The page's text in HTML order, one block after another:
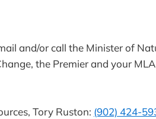
and/or call the Minister of
the Premier and your
Tory Ruston: (902) 424-